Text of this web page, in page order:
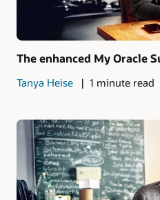
The enhanced My Oracle
Tanya Heise 1 minute read